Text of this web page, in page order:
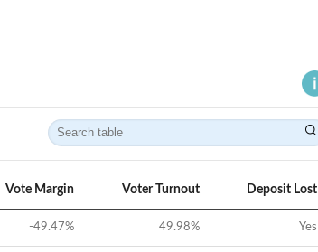
Vote Margin Voter Turnout Deposit Lost
-49.47% 49.98% Yes